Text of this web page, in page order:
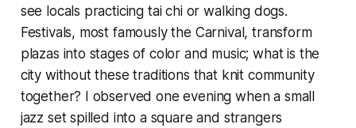
see locals practicing tai chi or walking dogs.
Festivals, most famously the Carnival, transform
plazas into stages of color and music; what is the
city without these traditions that knit community
together? I observed one evening when a small
jazz set spilled into a square and strangers